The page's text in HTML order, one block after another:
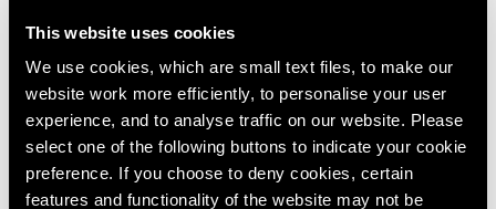
This website uses cookies
We use cookies, which are small text files, to make our
website work more efficiently, to personalise your user
experience, and to analyse traffic on our website. Please
select one of the following buttons to indicate your cookie
preference. If you choose to deny cookies, certain
features and functionality of the website may not be